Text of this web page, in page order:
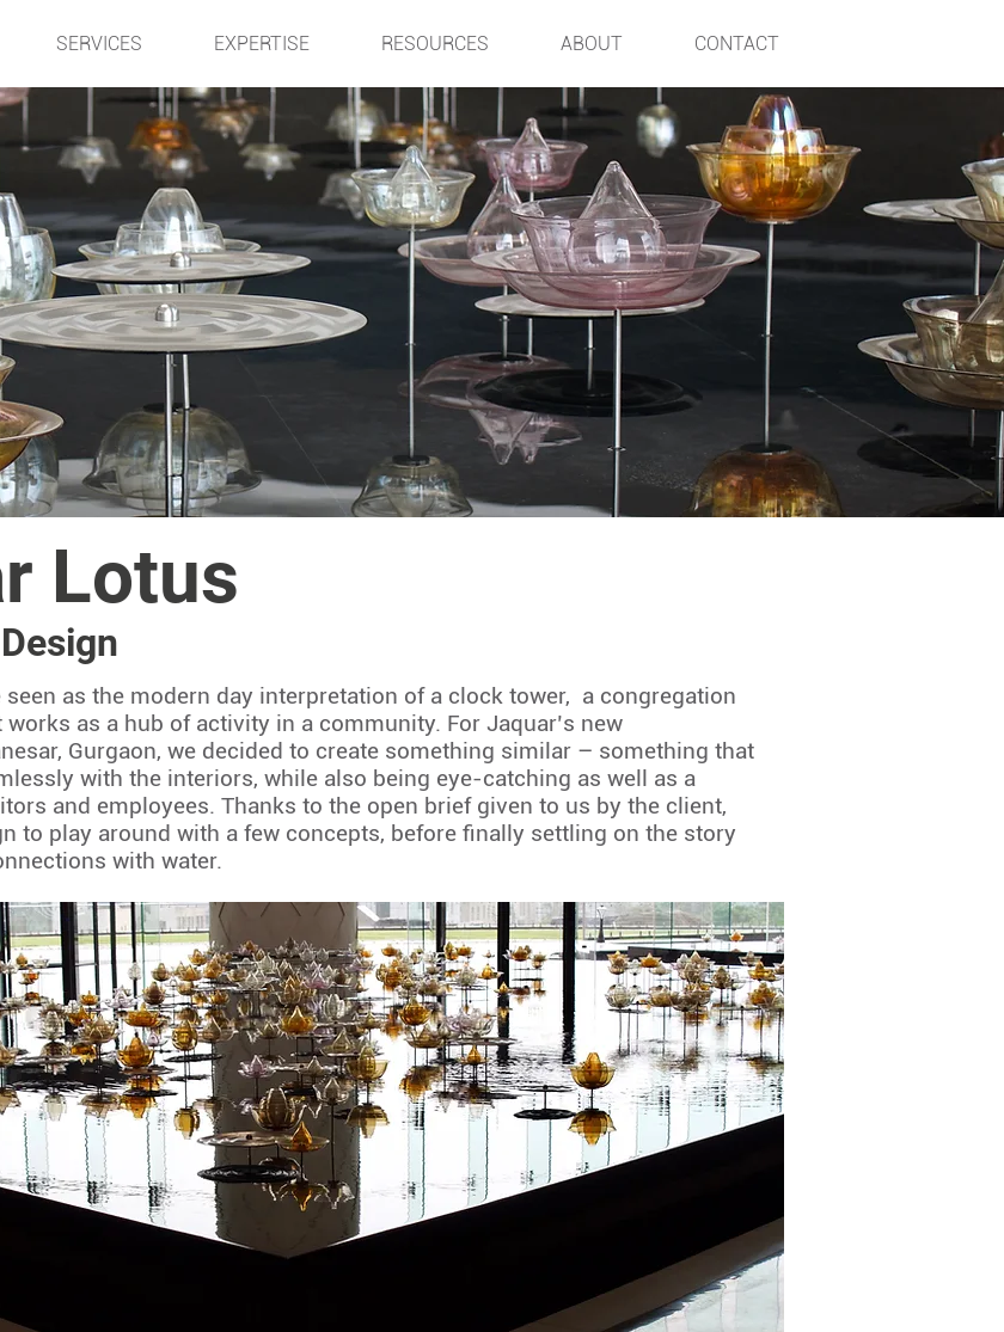
SERVICES EXPERTISE RESOURCES ABOUT CONTACT
Lotus
as the modern day interpretation of a clock tower, a congregation
as a hub of activity in a community. For Jaquar’s new
Gurgaon, we decided to create something similar – something that
with the interiors, while also being eye-catching as well as a
and employees. Thanks to the open brief given to us by the client,
to play around with a few concepts, before finally settling on the story
with water.